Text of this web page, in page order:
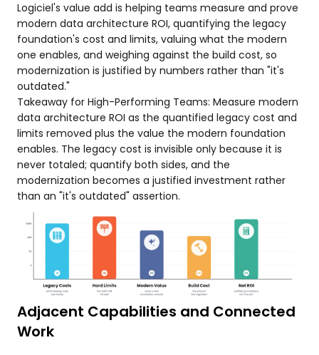
Logiciel's value add is helping teams measure and prove
modern data architecture ROI, quantifying the legacy
foundation's cost and limits, valuing what the modern
one enables, and weighing against the build cost, so
modernization is justified by numbers rather than "it's
outdated."
Takeaway for High-Performing Teams: Measure modern
data architecture ROI as the quantified legacy cost and
limits removed plus the value the modern foundation
enables. The legacy cost is invisible only because it is
never totaled; quantify both sides, and the
modernization becomes a justified investment rather
than an "it's outdated" assertion.
Adjacent Capabilities and Connected
Work